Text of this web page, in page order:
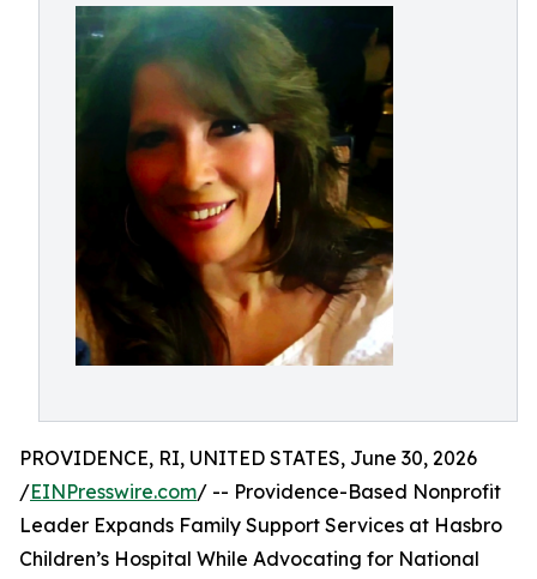
PROVIDENCE, RI, UNITED STATES, June 30, 2026
/EINPresswire.com/ -- Providence-Based Nonprofit
Leader Expands Family Support Services at Hasbro
Children’s Hospital While Advocating for National